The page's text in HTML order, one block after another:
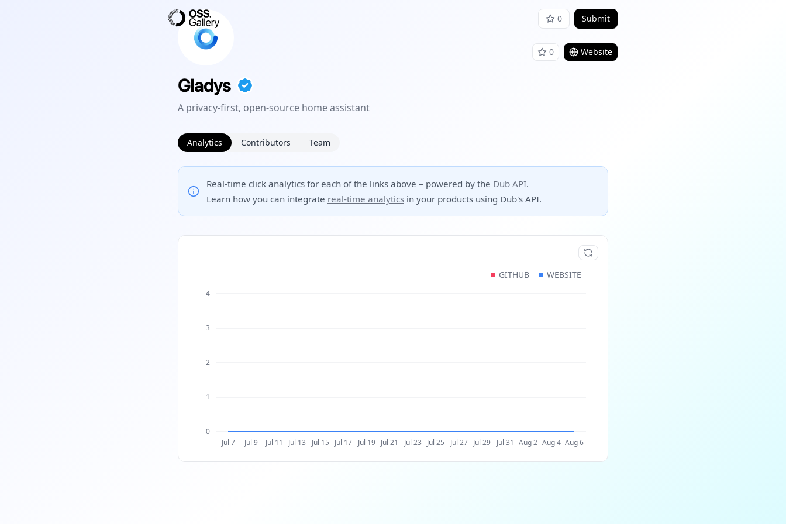
0 Submit
0 Website
Gladys
A privacy-first, open-source home assistant
Analytics Contributors Team
Real-time click analytics for each of the links above – powered by the Dub API.
Learn how you can integrate real-time analytics in your products using Dub's API.
Jul 7 Jul 9 Jul 11 Jul 13 Jul 15 Jul 17 Jul 19 Jul 21 Jul 23 Jul 25 Jul 27 Jul 29 Jul 31 Aug 2 Aug 4 Aug 6
0
1
2
3
4
GITHUB WEBSITE